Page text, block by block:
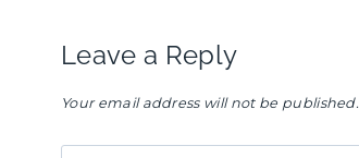
Leave a Reply
Your email address will not be published.